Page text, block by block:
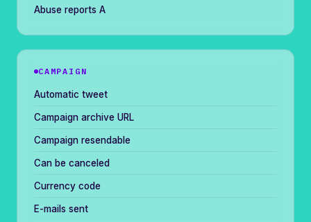
Abuse reports A
CAMPAIGN
Automatic tweet
Campaign archive URL
Campaign resendable
Can be canceled
Currency code
E-mails sent